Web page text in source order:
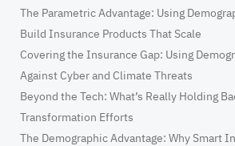
The Parametric Advantage: Using
Build Insurance Products That Scale
Covering the Insurance Gap: Using
Against Cyber and Climate Threats
Beyond the Tech: What’s Really Holding
Transformation Efforts
The Demographic Advantage: Why Smart